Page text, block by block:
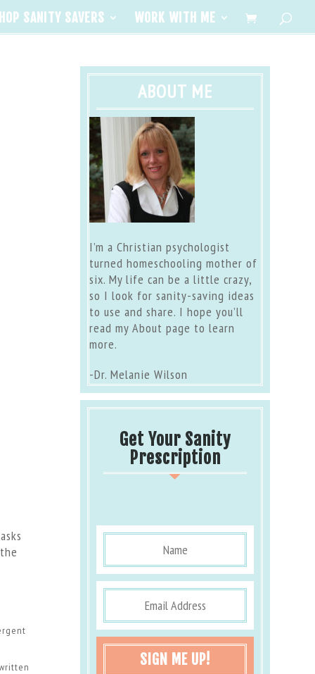
SANITY SAVERS WORK WITH ME
ABOUT ME
I’m a Christian psychologist
turned homeschooling mother of
six. My life can be a little crazy,
so I look for sanity-saving ideas
to use and share. I hope you’ll
read myAbout page to learn
more.
-Dr. Melanie Wilson
Get Your Sanity
Prescription
SIGN ME UP!